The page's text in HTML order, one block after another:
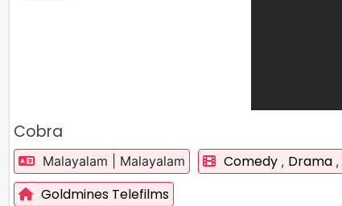
Cobra
Malayalam | Malayalam Comedy , Drama ,
Goldmines Telefilms